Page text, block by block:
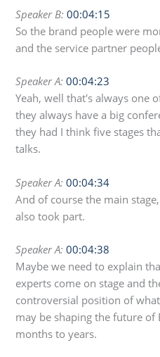
Speaker B: 00:04:15
So the brand people were
and the service partner
Speaker A: 00:04:23
Yeah, well that's always one
they always have a big
they had I think five stages
talks.
Speaker A: 00:04:34
And of course the main
also took part.
Speaker A: 00:04:38
Maybe we need to explain
experts come on stage and
controversial position of
may be shaping the future of
months to years.